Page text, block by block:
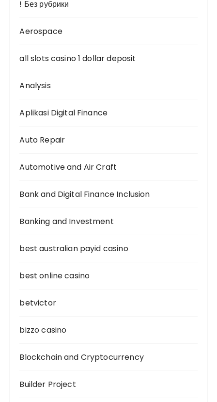
! Без рубрики
Aerospace
all slots casino 1 dollar deposit
Analysis
Aplikasi Digital Finance
Auto Repair
Automotive and Air Craft
Bank and Digital Finance Inclusion
Banking and Investment
best australian payid casino
best online casino
betvictor
bizzo casino
Blockchain and Cryptocurrency
Builder Project